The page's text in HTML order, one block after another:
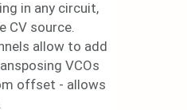
in any circuit,
CV source.
allow to add
VCOs
offset - allows